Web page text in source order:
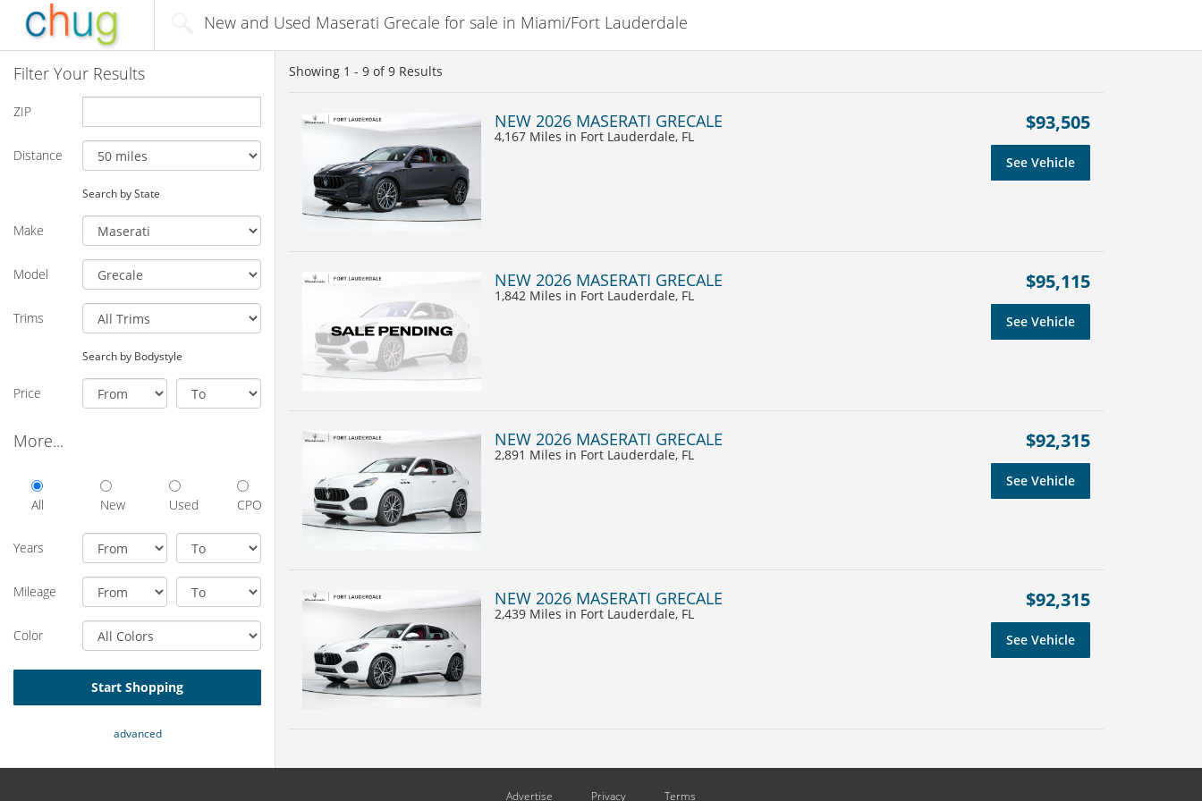
New and Used Maserati Grecale for sale in Miami/Fort Lauderdale
Filter Your Results
ZIP
Distance
Search by State
Make
Model
Trims
Search by Bodystyle
Price
More...
All New Used CPO
Years
Mileage
Color
Start Shopping
advanced
Showing 1 - 9 of9 Results
NEW 2026 MASERATI GRECALE
4,167 Miles in Fort Lauderdale, FL
$93,505
See Vehicle
NEW 2026 MASERATI GRECALE
1,842 Miles in Fort Lauderdale, FL
$95,115
See Vehicle
NEW 2026 MASERATI GRECALE
2,891 Miles in Fort Lauderdale, FL
$92,315
See Vehicle
NEW 2026 MASERATI GRECALE
2,439 Miles in Fort Lauderdale, FL
$92,315
See Vehicle
Advertise Privacy Terms